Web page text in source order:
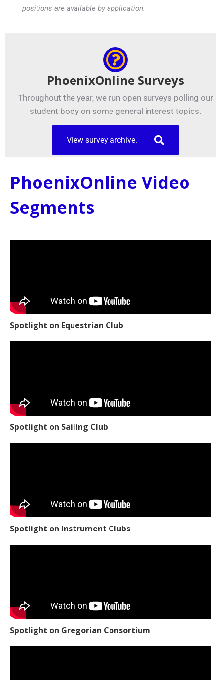
positions are available by application.
PhoenixOnline Surveys
Throughout the year, we run open surveys polling our
student body on some general interest topics.
View survey archive.
PhoenixOnline Video
Segments
Spotlight on Equestrian Club
Spotlight on Sailing Club
Spotlight on Instrument Clubs
Spotlight on Gregorian Consortium